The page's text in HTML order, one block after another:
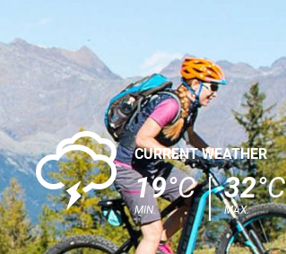
0 CURRENT WEATHER
19°C
MIN.
32°C
MAX.